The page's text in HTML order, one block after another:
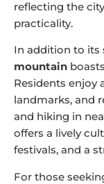
reflecting the
practicality.
In addition to its
mountain
Residents enjoy
landmarks, and
and hiking in
offers a lively
festivals, and a
For those